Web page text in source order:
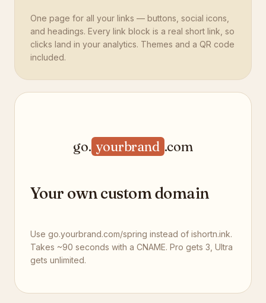
One page for all your links — buttons, social icons,
and headings. Every link block is a real short link, so
clicks land in your analytics. Themes and a QR code
included.
go. yourbrand .com
Your own custom domain
Use go.yourbrand.com/spring instead of ishortn.ink.
Takes ~90 seconds with a CNAME. Pro gets 3, Ultra
gets unlimited.